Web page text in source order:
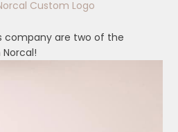
company are two of the
Norcal!